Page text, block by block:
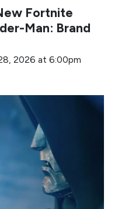
Fortnite
Man: Brand
2026 at 6:00pm